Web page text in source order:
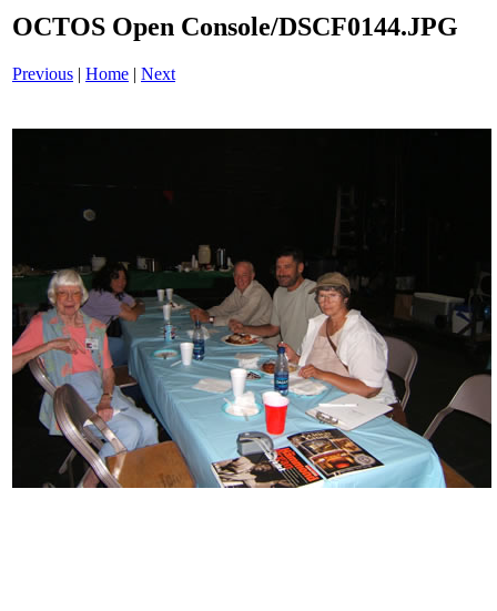
OCTOS Open Console/DSCF0144.JPG
Previous | Home | Next